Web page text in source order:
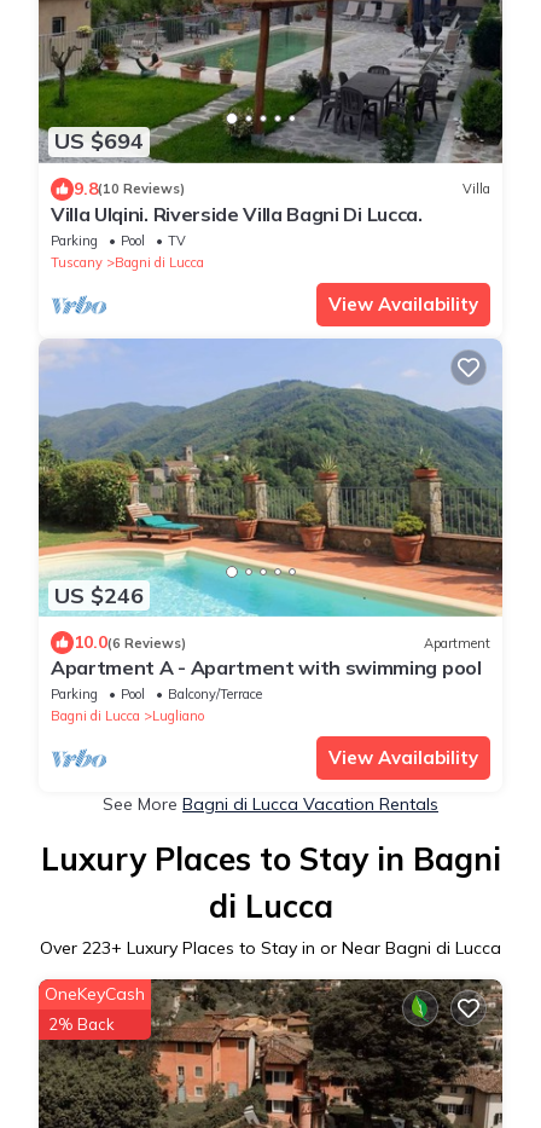
US $694
9.8(10 Reviews) Villa
Villa Ulqini. Riverside Villa Bagni Di Lucca.
Parking Pool
TV
Tuscany
Bagni di Lucca
View Availability
US $246
10.0(6 Reviews) Apartment
Apartment A - Apartment with swimming pool
Parking Pool
Balcony/Terrace
Bagni di Lucca
Lugliano
View Availability
See More Bagni di Lucca Vacation Rentals
Luxury Places to Stay in Bagni
di Lucca
Over 223+ Luxury Places to Stay in or Near Bagni di Lucca
OneKeyCash
2% Back